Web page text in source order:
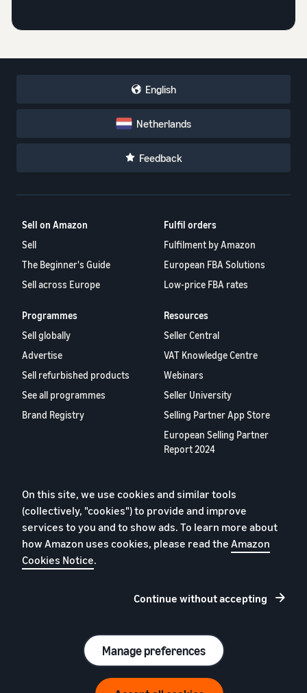
English
Netherlands
Feedback
Sell on Amazon
Sell
The Beginner's Guide
Sell across Europe
Fulfil orders
Fulfilment by Amazon
European FBA Solutions
Low-price FBA rates
Programmes
Sell globally
Advertise
Sell refurbished products
See all programmes
Brand Registry
Resources
Seller Central
VAT Knowledge Centre
Webinars
Seller University
Selling Partner App Store
European Selling Partner
Report 2024
Careers
YouTube
Blog
© 2026 Amazon.com, Inc. or its affiliates.
On this site, we use cookies and similar tools
(collectively, "cookies") to provide and improve
services to you and to show ads. To learn more about
how Amazon uses cookies, please read the Amazon
Cookies Notice.
Continue without accepting
Manage preferences